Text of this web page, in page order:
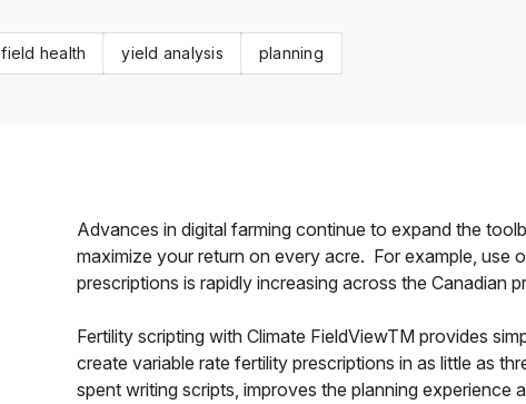
field health yield analysis planning
Advances in digital farming continue to expand the
maximize your return on every acre. For example, use
prescriptions is rapidly increasing across the Canadian
Fertility scripting with Climate FieldViewTM provides
create variable rate fertility prescriptions in as little as
spent writing scripts, improves the planning experience